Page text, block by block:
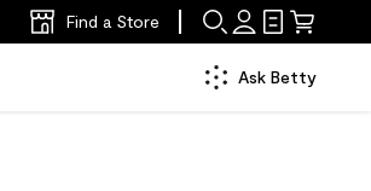
Find a Store
Ask Betty